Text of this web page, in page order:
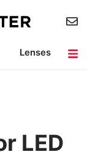
Lenses
LED